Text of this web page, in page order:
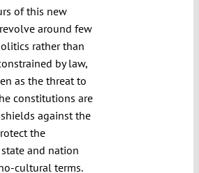
of this new
around few
rather than
by law,
as the threat to
constitutions are
against the
the
and nation
cultural terms.